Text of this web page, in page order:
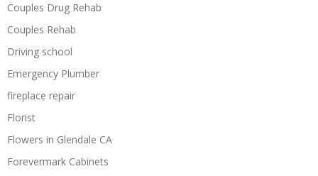
Couples Drug Rehab
Couples Rehab
Driving school
Emergency Plumber
fireplace repair
Florist
Flowers in Glendale CA
Forevermark Cabinets